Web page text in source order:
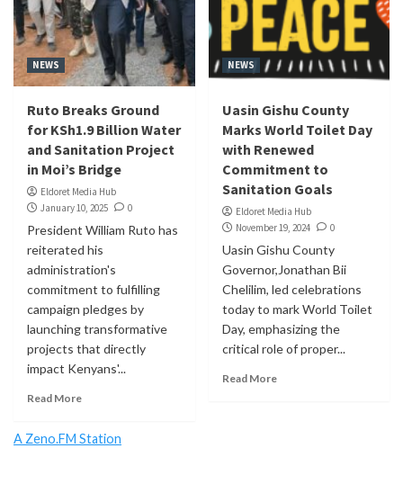
NEWS
Ruto Breaks Ground
for KSh1.9 Billion Water
and Sanitation Project
in Moi’s Bridge
Eldoret Media Hub
January 10, 2025
0
President William Ruto has
reiterated his
administration's
commitment to fulfilling
campaign pledges by
launching transformative
projects that directly
impact Kenyans'...
Read More
NEWS
Uasin Gishu County
Marks World Toilet Day
with Renewed
Commitment to
Sanitation Goals
Eldoret Media Hub
November 19, 2024
0
Uasin Gishu County
Governor,Jonathan Bii
Chelilim, led celebrations
today to mark World Toilet
Day, emphasizing the
critical role of proper...
Read More
A Zeno.FM Station